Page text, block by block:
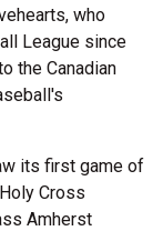
who
League since
the Canadian
its first game of
Cross
Amherst